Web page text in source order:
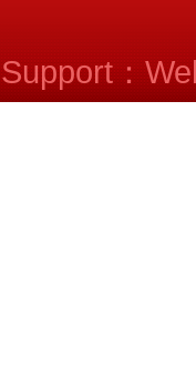
Support：